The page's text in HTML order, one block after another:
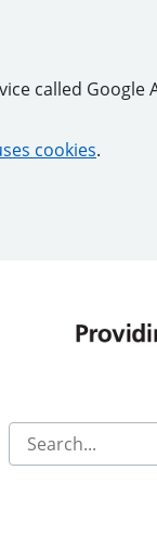
called Google
cookies.